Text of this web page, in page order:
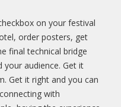
on your festival
order posters, get
final technical bridge
your audience. Get it
Get it right and you can
with